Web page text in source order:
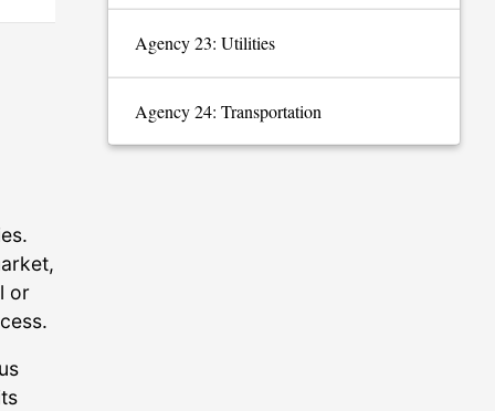
or
Agency 23: Utilities
Agency 24: Transportation